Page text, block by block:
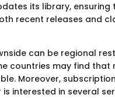
its library, ensuring
recent releases and
can be regional
countries may find that
Moreover,
interested in several